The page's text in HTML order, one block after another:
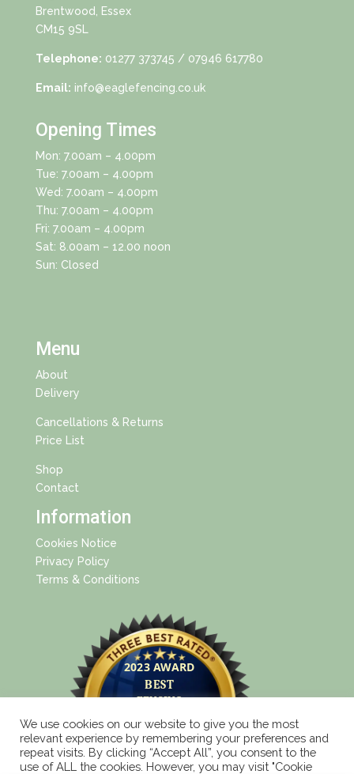
Brentwood, Essex
CM15 9SL
Telephone: 01277 373745 / 07946 617780
Email: info@eaglefencing.co.uk
Opening Times
Mon: 7.00am – 4.00pm
Tue: 7.00am – 4.00pm
Wed: 7.00am – 4.00pm
Thu: 7.00am – 4.00pm
Fri: 7.00am – 4.00pm
Sat: 8.00am – 12.00 noon
Sun: Closed
Menu
About
Delivery
Cancellations & Returns
Price List
Shop
Contact
Information
Cookies Notice
Privacy Policy
Terms & Conditions
We use cookies on our website to give you the most
relevant experience by remembering your preferences and
repeat visits. By clicking “Accept All”, you consent to the
use of ALL the cookies. However, you may visit "Cookie